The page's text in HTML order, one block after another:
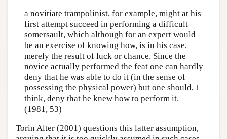
a novitiate trampolinist, for example, might at his
first attempt succeed in performing a difficult
somersault, which although for an expert would
be an exercise of knowing how, is in his case,
merely the result of luck or chance. Since the
novice actually performed the feat one can hardly
deny that he was able to do it (in the sense of
possessing the physical power) but one should, I
think, deny that he knew how to perform it.
(1981, 53)
Torin Alter (2001) questions this latter assumption,